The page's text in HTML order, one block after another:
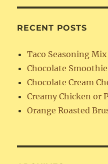
RECENT POSTS
Taco Seasoning Mix
Chocolate Smoothie
Chocolate Cream
Creamy Chicken or
Orange Roasted